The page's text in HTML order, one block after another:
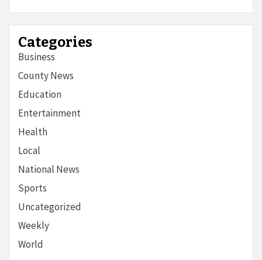
Categories
Business
County News
Education
Entertainment
Health
Local
National News
Sports
Uncategorized
Weekly
World